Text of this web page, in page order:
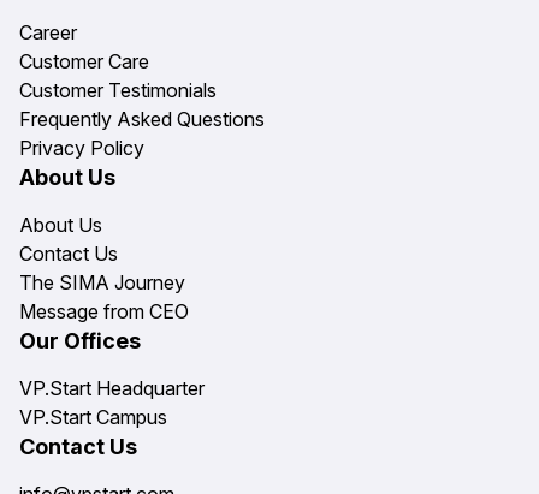
Career
Customer Care
Customer Testimonials
Frequently Asked Questions
Privacy Policy
About Us
About Us
Contact Us
The SIMA Journey
Message from CEO
Our Offices
VP.Start Headquarter
VP.Start Campus
Contact Us